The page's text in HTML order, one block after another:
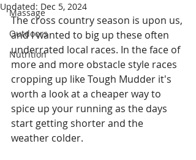
Massage
Outdoors
Nutrition
Updated: Dec 5, 2024
The cross country season is upon us,
and I wanted to big up these often
underrated local races. In the face of
more and more obstacle style races
cropping up like Tough Mudder it's
worth a look at a cheaper way to
spice up your running as the days
start getting shorter and the
weather colder.